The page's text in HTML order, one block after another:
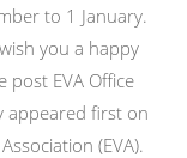
to 1 January.
you a happy
EVA Office
appeared first on
(EVA).